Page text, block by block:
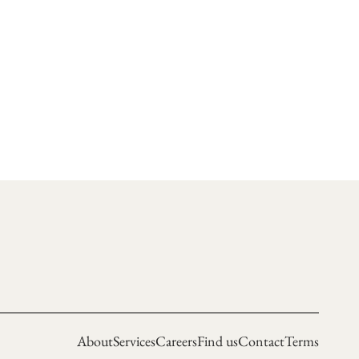
Terms
Contact
Find us
Careers
Services
About